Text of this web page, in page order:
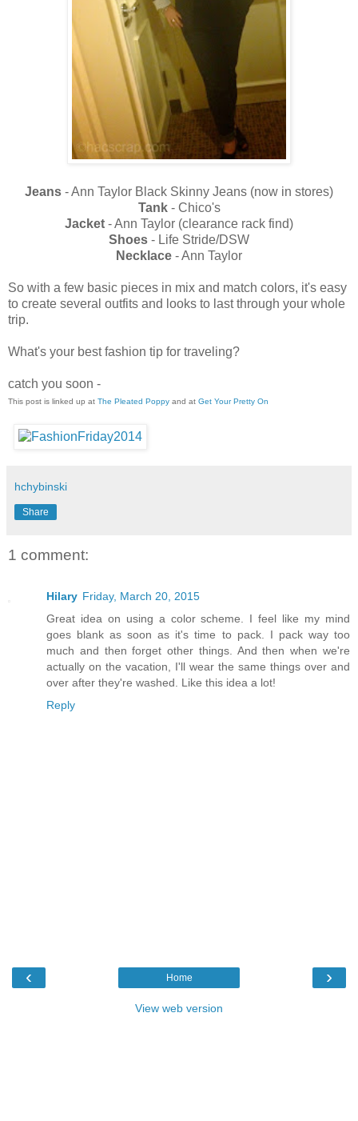
Jeans - Ann Taylor Black Skinny Jeans (now in stores)
Tank- Chico's
Jacket - Ann Taylor (clearance rack find)
Shoes - Life Stride/DSW
Necklace - Ann Taylor
So with a few basic pieces in mix and match colors, it's easy
to create several outfits and looks to last through your whole
trip.
What's your best fashion tip for traveling?
catch you soon -
This post is linked up at The Pleated Poppy and at Get Your Pretty On
hchybinski
Share
1 comment:
Hilary Friday, March 20, 2015
Great idea on using a color scheme. I feel like my mind
goes blank as soon as it's time to pack. I pack way too
much and then forget other things. And then when we're
actually on the vacation, I'll wear the same things over and
over after they're washed. Like this idea a lot!
Reply
‹ ›
Home
View web version